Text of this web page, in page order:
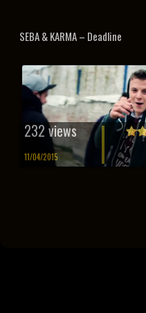
SEBA & KARMA – Deadline
232 views
11/04/2015